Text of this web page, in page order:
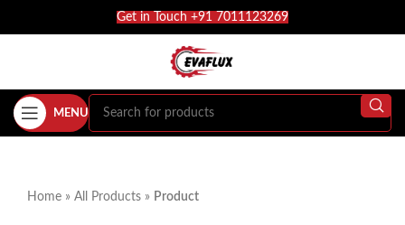
Get in Touch +91 7011123269
MENU
Home » All Products » Product